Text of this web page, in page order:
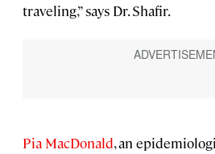
traveling,” says Dr. Shafir.
Pia MacDonald, an